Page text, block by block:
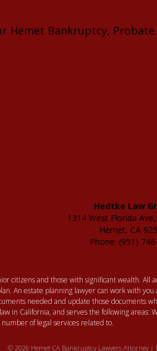
Hemet Bankruptcy,
Hedtke Law
1314 West Florida
Hemet, CA
Phone: (951)
citizens and those with significant wealth. All
An estate planning lawyer can work with you
needed and update those documents
in California, and serves the following areas:
of legal services related to.
© 2026 Hemet CA Bankruptcy Lawyers Attorney |